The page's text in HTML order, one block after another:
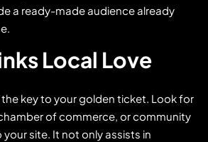
a ready-made audience already
Local Love
the key to your golden ticket. Look for
of commerce, or community
site. It not only assists in